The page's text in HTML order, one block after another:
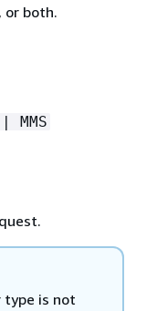
or both.
MMS
type is not